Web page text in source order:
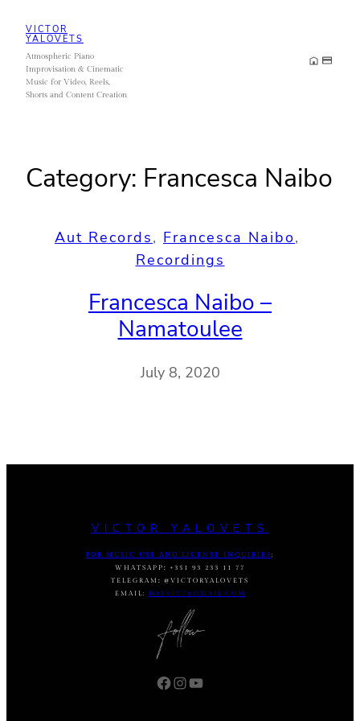
content
VICTOR
YALOVETS
Atmospheric Piano
Improvisation & Cinematic
Music for Video, Reels,
Shorts and Content Creation
Category: Francesca Naibo
Aut Records, Francesca Naibo
Recordings
Francesca Naibo –
Namatoulee
July 8, 2020
VICTOR YALOVETS
FOR MUSIC USE AND LICENSE INQUIRIES :
WHATSAPP :
+351 93 233 11 77
TELEGRAM : @VICTORYALOVETS
EMAIL:
DASVIC7@GMAIL.COM
Facebook InstagramYouTube